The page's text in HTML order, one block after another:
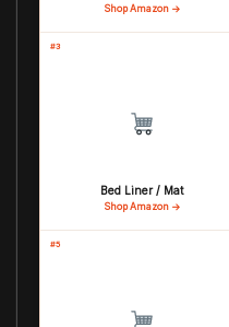
Shop Amazon →
#3
Bed Liner / Mat
Shop Amazon →
#5